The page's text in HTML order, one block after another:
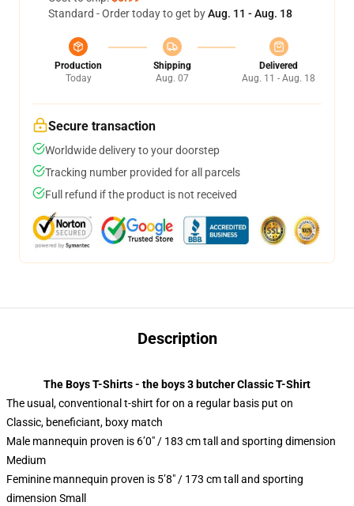
Standard - Order today to get byAug. 11 - Aug. 18
Production
Today
Shipping
Aug. 07
Delivered
Aug. 11 - Aug. 18
Secure transaction
Worldwide delivery to your doorstep
Tracking number provided for all parcels
Full refund if the product is not received
Description
The Boys T-Shirts - the boys 3 butcher Classic T-Shirt
The usual, conventional t-shirt for on a regular basis put on
Classic, beneficiant, boxy match
Male mannequin proven is 6’0″ / 183 cm tall and sporting dimension
Medium
Feminine mannequin proven is 5’8″ / 173 cm tall and sporting
dimension Small